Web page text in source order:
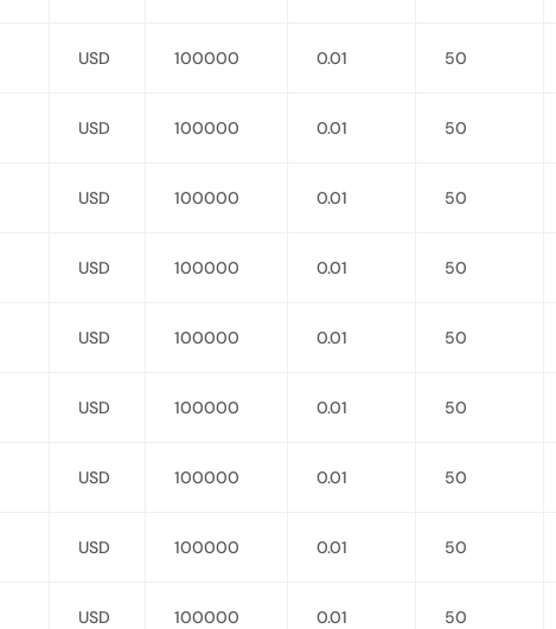
USD 100000 0.01 50
USD 100000 0.01 50
USD 100000 0.01 50
USD 100000 0.01 50
USD 100000 0.01 50
USD 100000 0.01 50
USD 100000 0.01 50
USD 100000 0.01 50
USD 100000 0.01 50